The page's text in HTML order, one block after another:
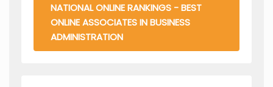
NATIONAL ONLINE RANKINGS - BEST
ONLINE ASSOCIATES IN BUSINESS
ADMINISTRATION